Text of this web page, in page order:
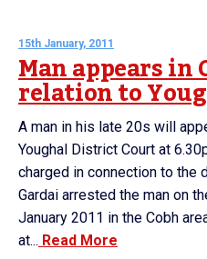
15th January, 2011
Man appears in
relation to
A man in his late 20s will
Youghal District Court at
charged in connection to the
Gardai arrested the man on
January 2011 in the Cobh
at... Read More